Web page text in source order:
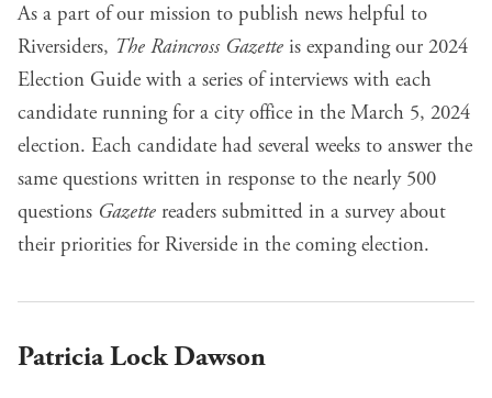
As a part of our mission to publish news helpful to
Riversiders, The Raincross Gazette is expanding our 2024
Election Guide with a series of interviews with each
candidate running for a city office in the March 5, 2024
election. Each candidate had several weeks to answer the
same questions written in response to the nearly 500
questions Gazette readers submitted in a survey about
their priorities for Riverside in the coming election.
Patricia Lock Dawson